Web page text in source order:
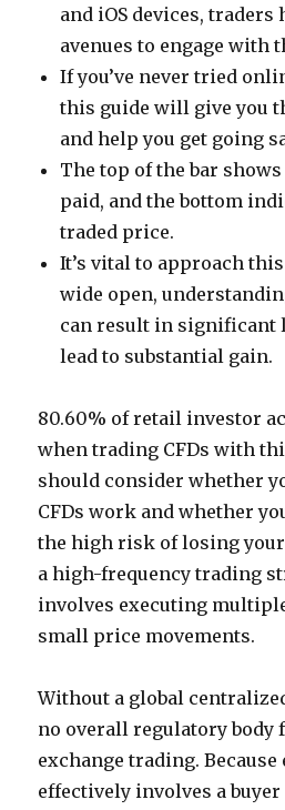
and iOS devices,
avenues to engage with
If you’ve never tried
this guide will give you
and help you get going
The top of the bar
paid, and the bottom
traded price.
It’s vital to approach
wide open,
can result in significant
lead to substantial gain.
80.60% of retail investor
when trading CFDs with
should consider whether
CFDs work and whether
the high risk of losing
a high-frequency trading
involves executing
small price movements.
Without a global
no overall regulatory body
exchange trading. Because
effectively involves a